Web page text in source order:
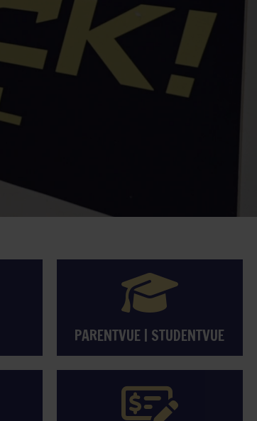
PARENTVUE | STUDENTVUE